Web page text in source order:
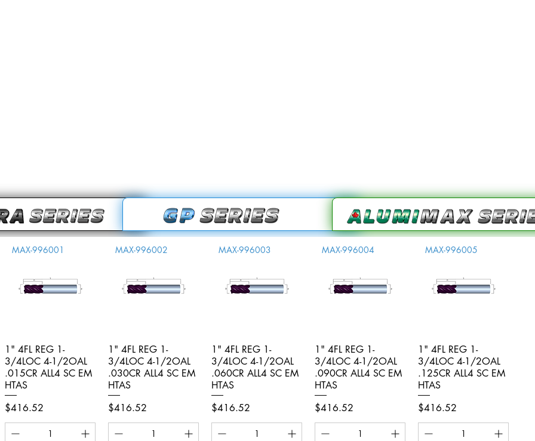
Quick View
MAX-996001
1" 4FL REG 1-
3/4LOC 4-1/2OAL
.015CR ALL4 SC EM
HTAS
Price
$416.52
Quick View
MAX-996002
1" 4FL REG 1-
3/4LOC 4-1/2OAL
.030CR ALL4 SC EM
HTAS
Price
$416.52
Quick View
MAX-996003
1" 4FL REG 1-
3/4LOC 4-1/2OAL
.060CR ALL4 SC EM
HTAS
Price
$416.52
Quick View
MAX-996004
1" 4FL REG 1-
3/4LOC 4-1/2OAL
.090CR ALL4 SC EM
HTAS
Price
$416.52
Quick View
MAX-996005
1" 4FL REG 1-
3/4LOC 4-1/2OAL
.125CR ALL4 SC EM
HTAS
Price
$416.52